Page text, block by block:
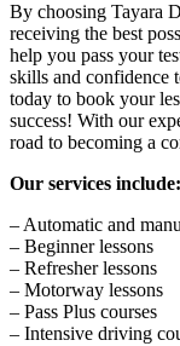
By choosing Tayara
receiving the best
help you pass your
skills and confidence
today to book your
success! With our
road to becoming a
Our services include:
– Automatic and
– Beginner lessons
– Refresher lessons
– Motorway lessons
– Pass Plus courses
– Intensive driving